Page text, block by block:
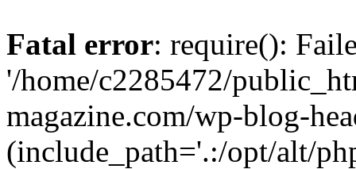
Fatal error: require():
'/home/c2285472/
magazine.com/wp-blog-
(include_path='.:/opt/alt/